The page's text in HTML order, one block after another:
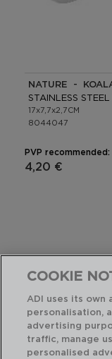
NATURE -
STAINLESS
17x7,7x2,7CM
8044047
PVP recommended:
4,20 €
COOKIE
ADI uses its
personalisation,
advertising
traffic, manage
personalised